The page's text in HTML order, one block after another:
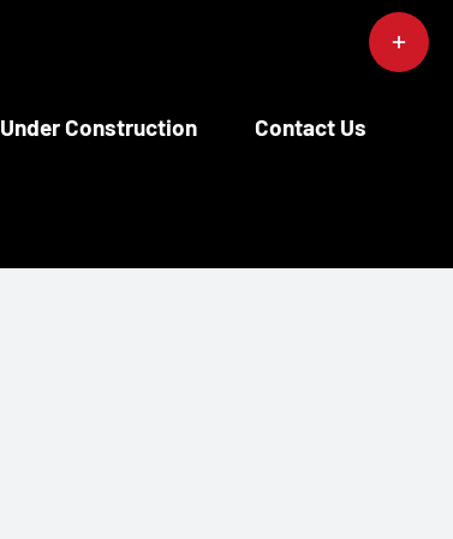
Under Construction Contact Us
Toggle
Sliding